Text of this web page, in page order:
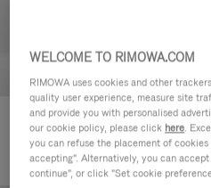
Groove - Leather Zipped Pouch
2.100,00 L
WELCOME TO RIMOWA.COM
RIMOWA uses cookies and other
quality user experience, measure site
and provide you with personalised
our cookie policy, please click here.
you can refuse the placement of
accepting". Alternatively, you can
continue", or click "Set cookie